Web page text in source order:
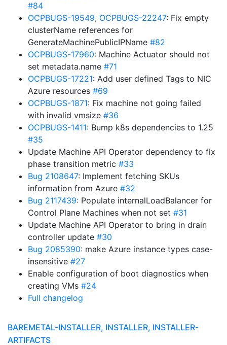
#84
OCPBUGS-19549, OCPBUGS-22247: Fix empty
clusterName references for
GenerateMachinePublicIPName #82
OCPBUGS-17960: Machine Actuator should not
set metadata.name #71
OCPBUGS-17221: Add user defined Tags to NIC
Azure resources #69
OCPBUGS-1871: Fix machine not going failed
with invalid vmsize #36
OCPBUGS-1411: Bump k8s dependencies to 1.25
#35
Update Machine API Operator dependency to fix
phase transition metric #33
Bug 2108647: Implement fetching SKUs
information from Azure #32
Bug 2117439: Populate internalLoadBalancer for
Control Plane Machines when not set #31
Update Machine API Operator to bring in drain
controller update #30
Bug 2085390: make Azure instance types case-
insensitive #27
Enable configuration of boot diagnostics when
creating VMs #24
Full changelog
BAREMETAL-INSTALLER, INSTALLER, INSTALLER-
ARTIFACTS